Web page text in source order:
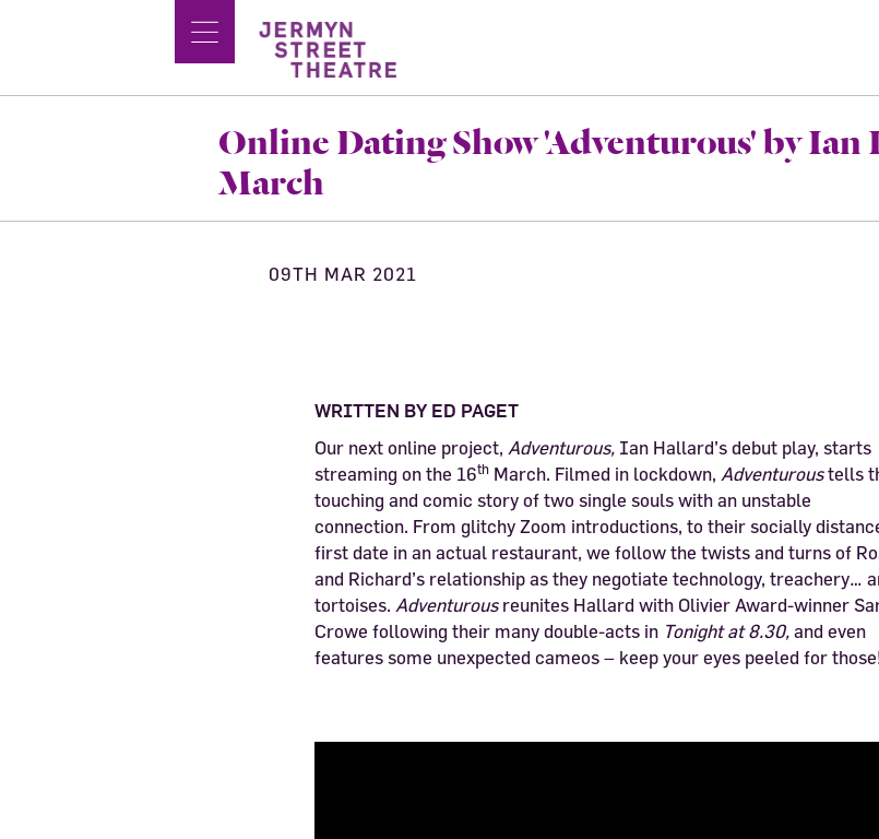
Online Dating Show 'Adventurous' by
March
09TH MAR 2021
WRITTEN BY ED PAGET
Our next online project, Adventurous, Ian Hallard’s debut play, starts
streaming on the 16th March. Filmed in lockdown, Adventuroustells
touching and comic story of two single souls with an unstable
connection. From glitchy Zoom introductions, to their socially
first date in an actual restaurant, we follow the twists and turns of
and Richard’s relationship as they negotiate technology, treachery…
tortoises. Adventurous reunites Hallard with Olivier Award-winner
Crowe following their many double-acts in Tonight at 8.30, and even
features some unexpected cameos – keep your eyes peeled for